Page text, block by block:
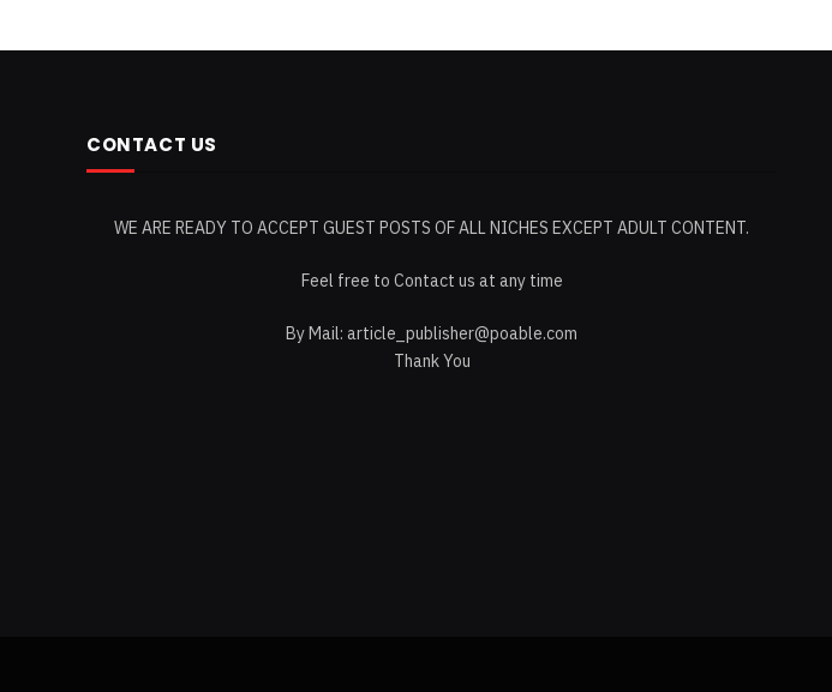
CONTACT US
WE ARE READY TO ACCEPT GUEST POSTS OF ALL NICHES EXCEPT ADULT CONTENT.
Feel free to Contact us at any time
By Mail: article_publisher@poable.com
Thank You